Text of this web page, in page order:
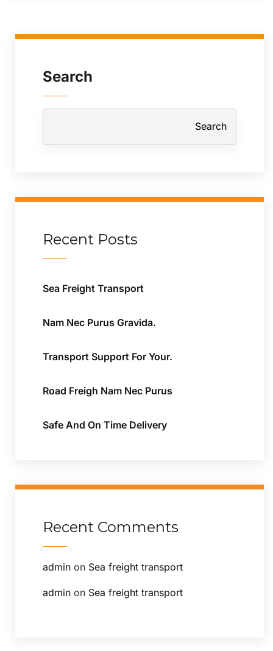
Search
Search
Recent Posts
Sea Freight Transport
Nam Nec Purus Gravida.
Transport Support For Your.
Road Freigh Nam Nec Purus
Safe And On Time Delivery
Recent Comments
admin on Sea freight transport
admin on Sea freight transport